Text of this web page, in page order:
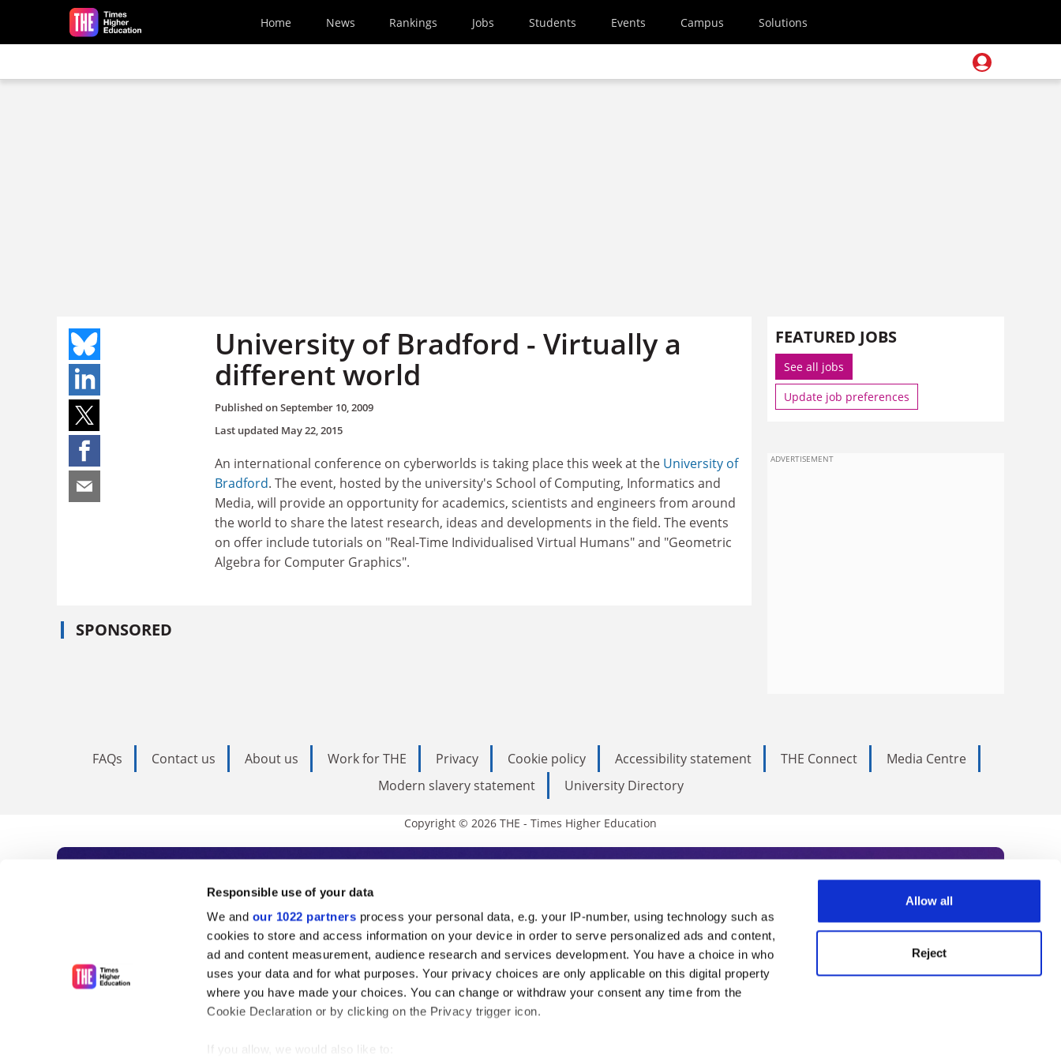
Responsible use of your data
We and our 1022 partners process your personal data, e.g. your IP-number, using technology such as
cookies to store and access information on your device in order to serve personalized ads and content,
ad and content measurement, audience research and services development. You have a choice in who
uses your data and for what purposes. Your privacy choices are only applicable on this digital property
where you have made your choices. You can change or withdraw your consent any time from the
Cookie Declaration or by clicking on the Privacy trigger icon.
If you allow, we would also like to:
Allow all
Reject
Skip to main content
Home News Rankings Jobs Students Events Campus Solutions
University of Bradford - Virtually a
different world
Published onSeptember 10, 2009
Last updated May 22, 2015
An international conference on cyberworlds is taking place this week at the University of
Bradford. The event, hosted by the university's School of Computing, Informatics and
Media, will provide an opportunity for academics, scientists and engineers from around
the world to share the latest research, ideas and developments in the field. The events
on offer include tutorials on "Real-Time Individualised Virtual Humans" and "Geometric
Algebra for Computer Graphics".
SPONSORED
FEATURED JOBS
See all jobs
Update job preferences
ADVERTISEMENT
FAQs Contact us About us Work for THE Privacy Cookie policy Accessibility statement THE Connect
Media Centre
Modern slavery statement
University Directory
Copyright © 2026 THE - Times Higher Education
Subscribe to Times Higher Education
As the voice of global higher education, THE is an invaluable daily resource. Subscribe today to receive
unlimited news and analyses, commentary from the sharpest minds in international academia, our
influential university rankings analysis and the latest insights from our World Summit series.